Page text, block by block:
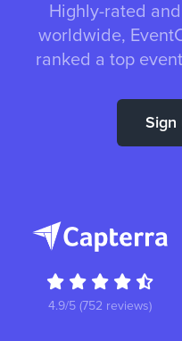
Highly-rated
worldwide,
ranked a top
Sign
4.9/5 (752 reviews)